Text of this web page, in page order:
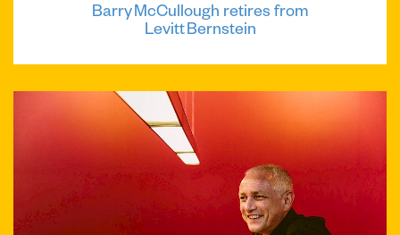
Barry McCullough retires from
Levitt Bernstein